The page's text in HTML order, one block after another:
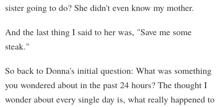
sister going to do? She didn't even know my mother.
And the last thing I said to her was, "Save me some
steak."
So back to Donna's initial question: What was something
you wondered about in the past 24 hours? The thought I
wonder about every single day is, what really happened to